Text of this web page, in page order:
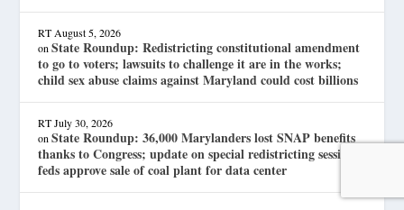
RT August 5, 2026
onState Roundup: Redistricting constitutional amendment
to go to voters; lawsuits to challenge it are in the works;
child sex abuse claims against Maryland could cost billions
RT July 30, 2026
onState Roundup: 36,000 Marylanders lost SNAP benefits
thanks to Congress; update on special redistricting session;
feds approve sale of coal plant for data center